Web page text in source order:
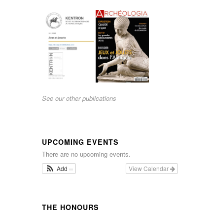
See our other publications
UPCOMING EVENTS
There are no upcoming events.
View Calendar
Add
THE HONOURS